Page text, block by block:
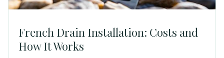
French Drain Installation: Costs and
How It Works